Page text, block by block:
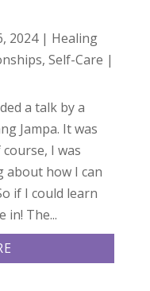
2024| Healing
, Self-Care |
a talk by a
Jampa. It was
course, I was
about how I can
if I could learn
in! The...